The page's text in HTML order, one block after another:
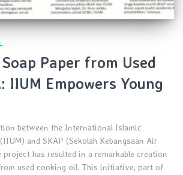
Paper from Used
IIUM Empowers Young
between the International Islamic
and SKAP (Sekolah Kebangsaan Air
has resulted in a remarkable creation
used cooking oil. This initiative, part of